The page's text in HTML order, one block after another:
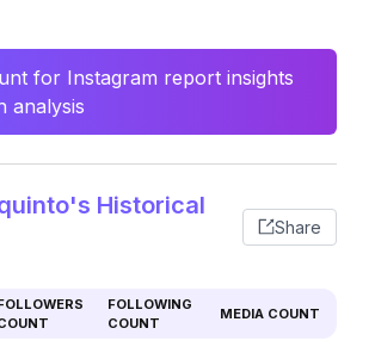
for Instagram report insights
analysis
Historical
Share
FOLLOWING
COUNT
MEDIA COUNT